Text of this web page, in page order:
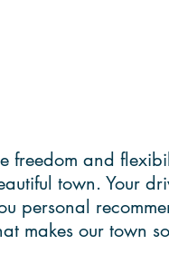
freedom and
town. Your
personal
makes our town